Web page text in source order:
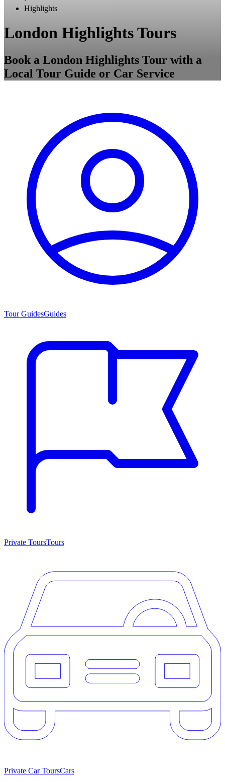
Highlights
London Highlights Tours
Book a London Highlights Tour with a
Local Tour Guide or Car Service
Tour GuidesGuides
Private ToursTours
Private Car ToursCars